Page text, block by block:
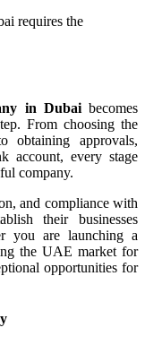
requires the
in Dubaibecomes
From choosing the
obtaining approvals,
account, every stage
company.
and compliance with
their businesses
you are launching a
the UAE market for
opportunities for